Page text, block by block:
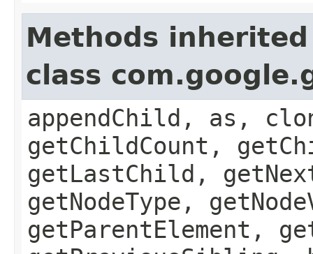
Methods
class
appendChild, as,
getChildCount,
getLastChild,
getNodeType,
getParentElement,